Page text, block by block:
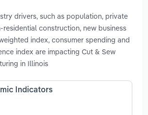
drivers, such as population, private
residential construction, new business
index, consumer spending and
index are impacting Cut & Sew
in Illinois
Indicators